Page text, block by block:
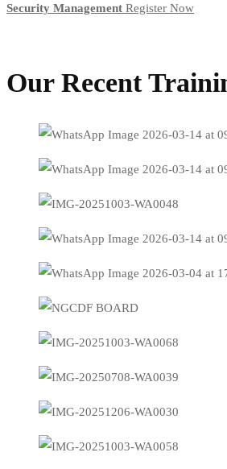
Security Management Register Now
Our Recent